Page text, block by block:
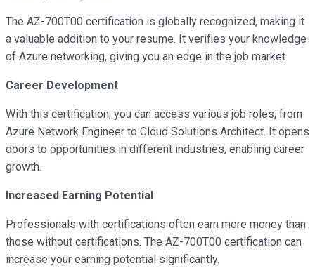
The AZ-700T00 certification is globally recognized, making it
a valuable addition to your resume. It verifies your knowledge
of Azure networking, giving you an edge in the job market.
Career Development
With this certification, you can access various job roles, from
Azure Network Engineer to Cloud Solutions Architect. It opens
doors to opportunities in different industries, enabling career
growth.
Increased Earning Potential
Professionals with certifications often earn more money than
those without certifications. The AZ-700T00 certification can
increase your earning potential significantly.